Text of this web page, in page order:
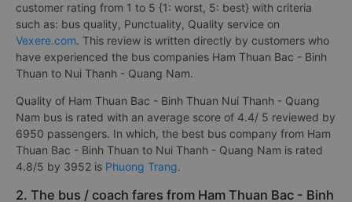
customer rating from 1 to 5 {1: worst, 5: best} with criteria
such as: bus quality, Punctuality, Quality service on
Vexere.com. This review is written directly by customers who
have experienced the bus companies Ham Thuan Bac - Binh
Thuan to Nui Thanh - Quang Nam.
Quality of Ham Thuan Bac - Binh Thuan Nui Thanh - Quang
Nam bus is rated with an average score of 4.4/ 5 reviewed by
6950 passengers. In which, the best bus company from Ham
Thuan Bac - Binh Thuan to Nui Thanh - Quang Nam is rated
4.8/5 by 3952 is Phuong Trang.
2. The bus / coach fares from Ham Thuan Bac - Binh